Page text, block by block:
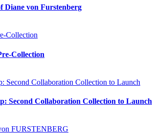
Diane von Furstenberg
Collection
Second Collaboration Collection to Launch